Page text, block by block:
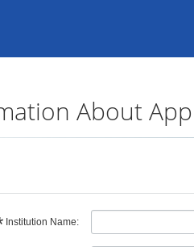
About
Institution Name: